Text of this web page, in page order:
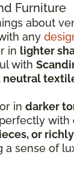
Furniture
about
any
in lighter
with
in darker
with
or
a sense of